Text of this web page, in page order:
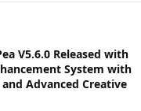
V5.6.0 Released with
System with
Advanced Creative